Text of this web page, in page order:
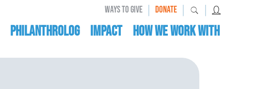
WAYS TO GIVE | DONATE | |
Philanthrolog IMPACT HOW WE WORK WITH